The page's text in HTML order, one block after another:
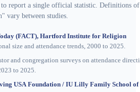
to report a single official statistic. Definitions of
vary between studies.
(FACT), Hartford Institute for Religion
size and attendance trends, 2000 to 2025.
and congregation surveys on attendance
to 2025.
USA Foundation / IU Lilly Family School of